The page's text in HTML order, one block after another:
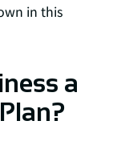
in this
a